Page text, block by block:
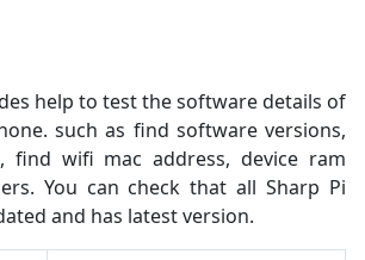
help to test the software details of
such as find software versions,
find wifi mac address, device ram
You can check that all Sharp Pi
and has latest version.